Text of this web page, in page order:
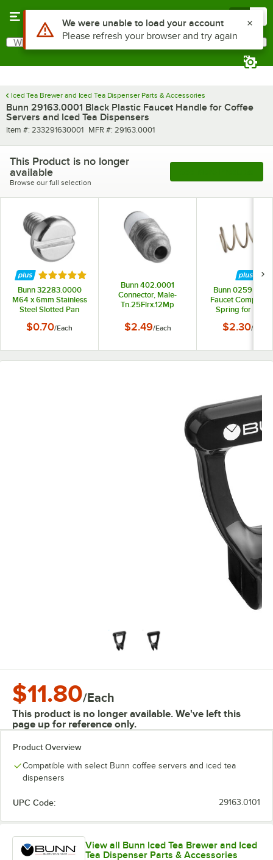
Search
What are you looking for?
Iced Tea Brewer and Iced Tea Dispenser Parts & Accessories
Bunn 29163.0001 Black Plastic Faucet Handle for Coffee
Servers and Iced Tea Dispensers
Item number
Item #: 233291630001 MFR number
MFR #: 29163.0001
This Product is no longer
available
Browse our full selection
Rated 5 out of 5 stars
Bunn 32283.0000
M64 x 6mm Stainless
Steel Slotted Pan
$0.70/Each
Bunn 402.0001
Connector, Male-
Tn.25Flrx.12Mp
$2.49/Each
Bunn
Faucet
Spring for
Dispensers,
$2.30/
$11.80/Each
This product is no longer available. We've left this
page up for reference only.
Product Overview
Compatible with select Bunn coffee servers and iced tea
dispensers
UPC Code: 29163.0101
View all Bunn Iced Tea Brewer and Iced
Tea Dispenser Parts & Accessories
Use Alt or Option plus Z to reach the notifications list
We were unable to load your account
Please refresh your browser and try again